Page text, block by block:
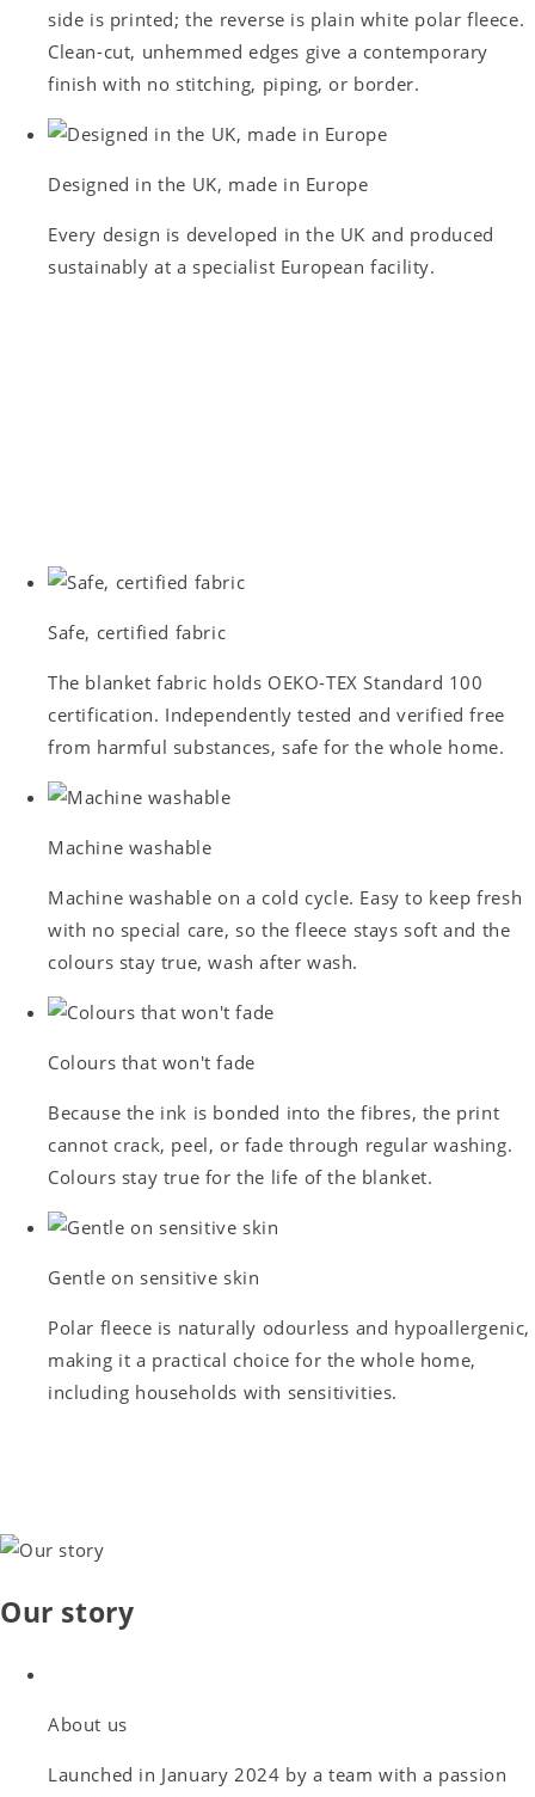
side is printed; the reverse is plain white polar fleece.
Clean-cut, unhemmed edges give a contemporary
finish with no stitching, piping, or border.
Designed in the UK, made in Europe
Every design is developed in the UK and produced
sustainably at a specialist European facility.
Safe, certified fabric
The blanket fabric holds OEKO-TEX Standard 100
certification. Independently tested and verified free
from harmful substances, safe for the whole home.
Machine washable
Machine washable on a cold cycle. Easy to keep fresh
with no special care, so the fleece stays soft and the
colours stay true, wash after wash.
Colours that won't fade
Because the ink is bonded into the fibres, the print
cannot crack, peel, or fade through regular washing.
Colours stay true for the life of the blanket.
Gentle on sensitive skin
Polar fleece is naturally odourless and hypoallergenic,
making it a practical choice for the whole home,
including households with sensitivities.
Our story
About us
Launched in January 2024 by a team with a passion